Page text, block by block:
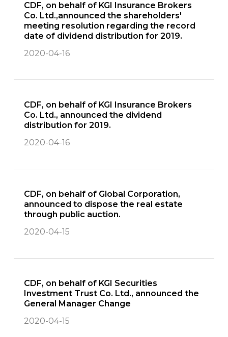
CDF, on behalf of KGI Insurance Brokers
Co. Ltd.,announced the shareholders'
meeting resolution regarding the record
date of dividend distribution for 2019.
2020-04-16
CDF, on behalf of KGI Insurance Brokers
Co. Ltd., announced the dividend
distribution for 2019.
2020-04-16
CDF, on behalf of Global Corporation,
announced to dispose the real estate
through public auction.
2020-04-15
CDF, on behalf of KGI Securities
Investment Trust Co. Ltd., announced the
General Manager Change
2020-04-15